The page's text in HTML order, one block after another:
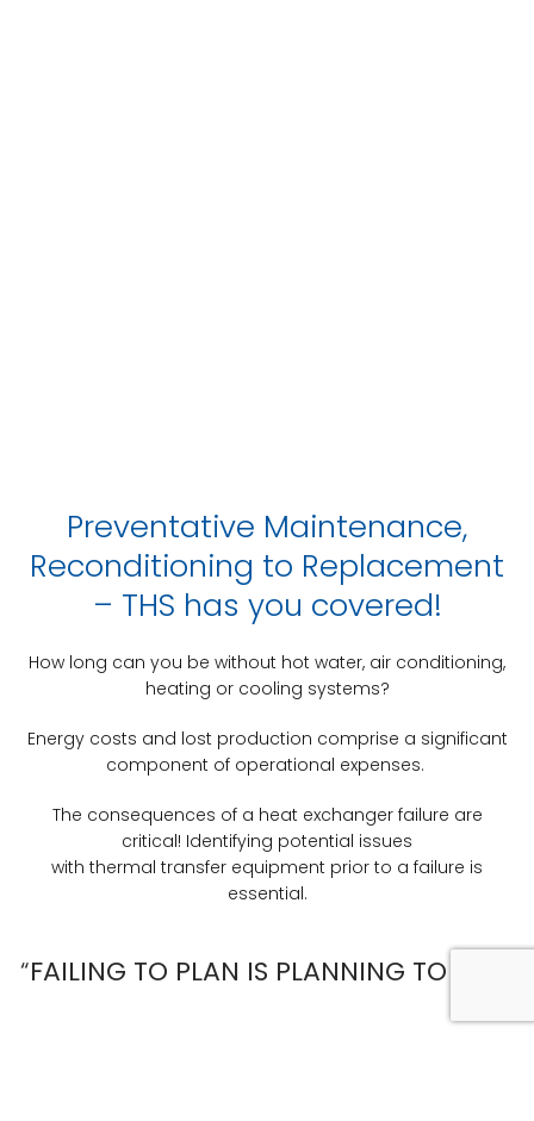
Preventative Maintenance,
Reconditioning to Replacement
– THS has you covered!
How long can you be without hot water, air conditioning,
heating or cooling systems?
Energy costs and lost production comprise a significant
component of operational expenses.
The consequences of a heat exchanger failure are
critical! Identifying potential issues
with thermal transfer equipment prior to a failure is
essential.
“FAILING TO PLAN IS PLANNING TO FAIL”